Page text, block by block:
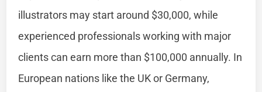
illustrators may start around $30,000, while
experienced professionals working with major
clients can earn more than $100,000 annually. In
European nations like the UK or Germany,